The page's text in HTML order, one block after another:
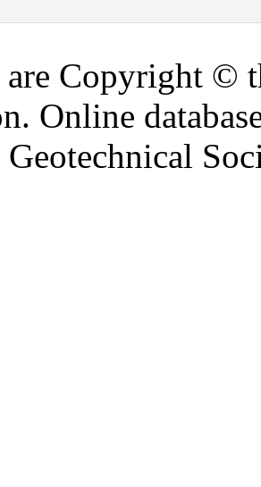
are Copyright ©
Online
Geotechnical